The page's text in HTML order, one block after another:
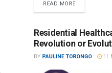
READ MORE
Residential
Revolution or
BY PAULINE TORONGO 11